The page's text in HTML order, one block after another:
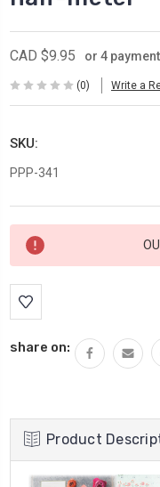
CAD $9.95 or 4
(0) Write a
SKU:
PPP-341
Current
Stock:
share on:
Product